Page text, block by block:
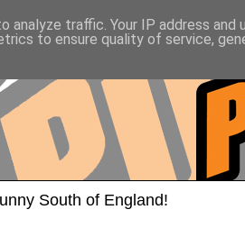
South of England!
traffic. Your IP address and
to ensure quality of service,